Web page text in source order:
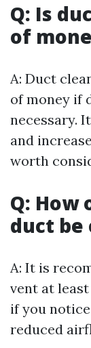
Q: Is
of
A: Duct
of money if
necessary.
and
worth
Q: How
duct be
A: It is
vent at
if you
reduced